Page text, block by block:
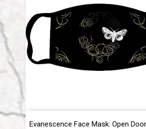
Evanescence Face Mask: Open Door